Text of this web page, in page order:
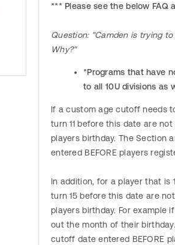
*** Please see the below FAQ
Question: "Camden is trying
Why?"
*Programs that have
to all 10U divisions as
If a custom age cutoff needs
turn 11 before this date are
players birthday. The Section
entered BEFORE players
In addition, for a player that is
turn 15 before this date are
players birthday. For example
out the month of their
cutoff date entered BEFORE